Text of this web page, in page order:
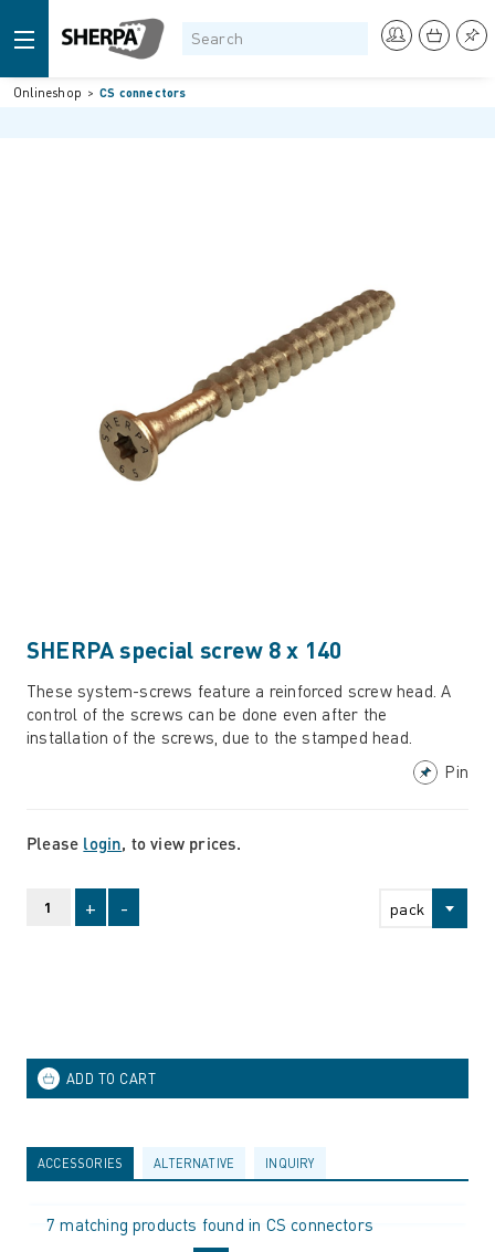
Onlineshop CS connectors
SHERPA special screw 8 x 140
These system-screws feature a reinforced screw head. A
control of the screws can be done even after the
installation of the screws, due to the stamped head.
Pin
Please login, to view prices.
pack
+ -
ACCESSORIES ALTERNATIVE INQUIRY
7 matching products found in CS connectors